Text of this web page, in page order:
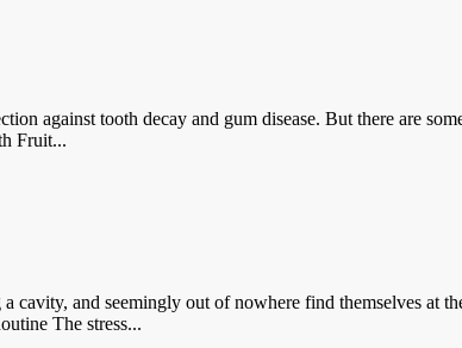
against tooth decay and gum disease. But there are
Fruit...
and seemingly out of nowhere find themselves at
The stress...